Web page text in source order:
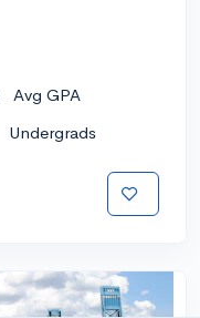
Avg GPA
Undergrads